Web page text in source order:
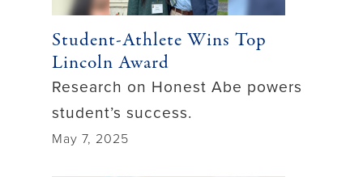
Student-Athlete Wins Top
Lincoln Award
Research on Honest Abe powers
student’s success.
May 7, 2025